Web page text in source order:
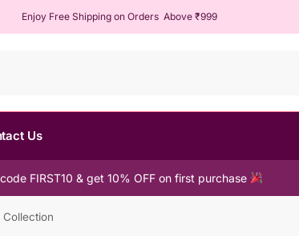
Enjoy Free Shipping on Orders Above ₹999
Us
FIRST10 & get 10% OFF on first purchase
Collection